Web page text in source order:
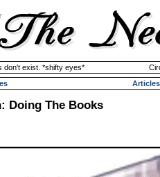
don't exist. *shifty eyes*
Articles
Doing The Books